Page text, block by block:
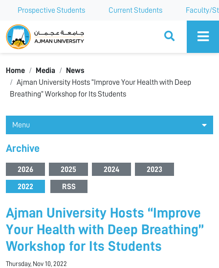
Prospective Students Current Students Faculty/
Ajman University
Home Media
News
Ajman University Hosts “Improve Your Health with Deep
Breathing” Workshop for Its Students
Menu
Archive
2026 2025 2024 2023
2022 RSS
Ajman University Hosts “Improve
Your Health with Deep Breathing”
Workshop for Its Students
Thursday, Nov 10, 2022